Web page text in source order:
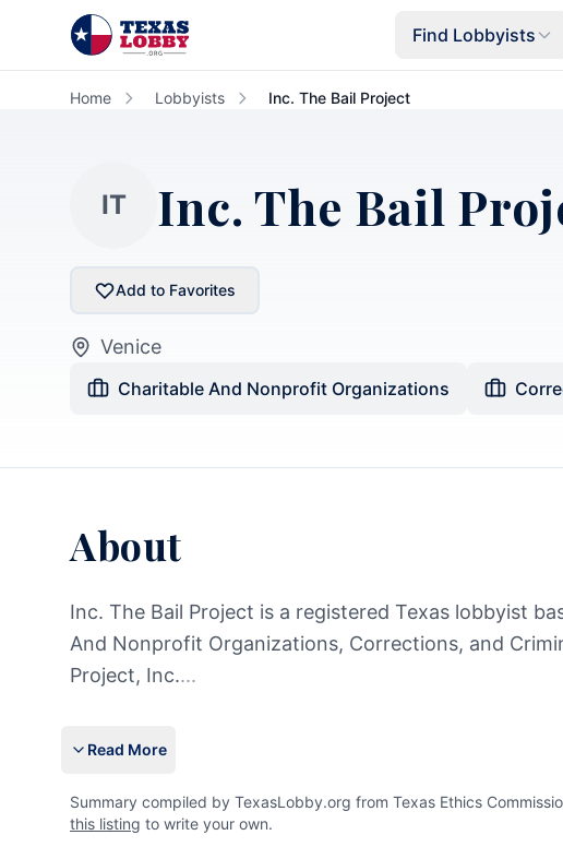
Skip to main content
Find Lobbyists
Home Lobbyists Inc. The Bail Project
IT Inc. The Bail
Add to Favorites
Venice
Charitable And Nonprofit Organizations
About
Inc. The Bail Project is a registered Texas lobbyist
And Nonprofit Organizations, Corrections, and
Project, Inc....
Read More
Summary compiled by TexasLobby.org from Texas Ethics
this listing to write your own.